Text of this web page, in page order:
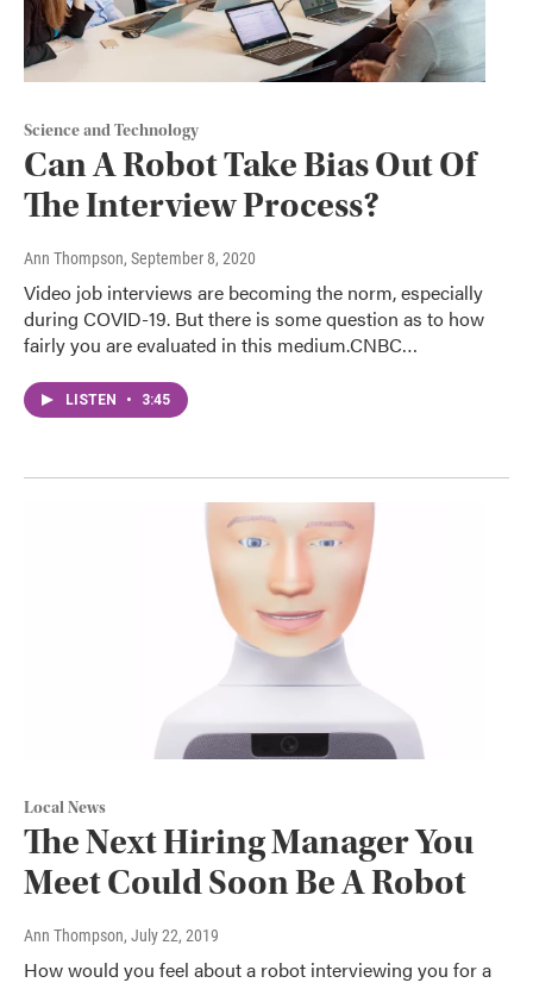
Science and Technology
Can A Robot Take Bias Out Of
The Interview Process?
Ann Thompson, September 8, 2020
Video job interviews are becoming the norm, especially
during COVID-19. But there is some question as to how
fairly you are evaluated in this medium.CNBC…
LISTEN • 3:45
Local News
The Next Hiring Manager You
Meet Could Soon Be A Robot
Ann Thompson, July 22, 2019
How would you feel about a robot interviewing you for a